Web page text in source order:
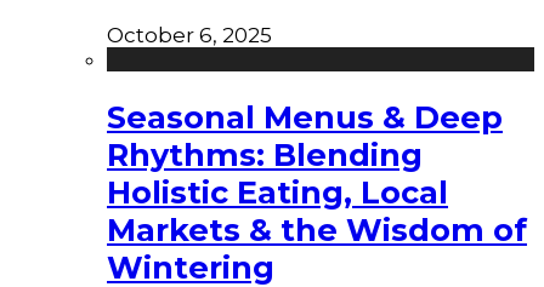
October 6, 2025
Seasonal Menus & Deep
Rhythms: Blending
Holistic Eating, Local
Markets & the Wisdom of
Wintering